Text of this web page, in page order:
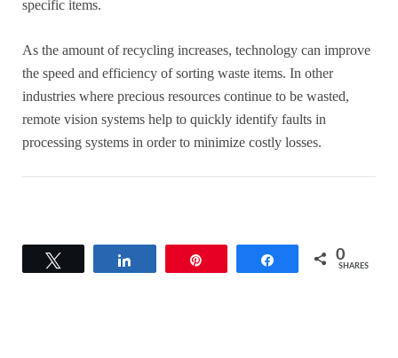
specific items.
As the amount of recycling increases, technology can improve
the speed and efficiency of sorting waste items. In other
industries where precious resources continue to be wasted,
remote vision systems help to quickly identify faults in
processing systems in order to minimize costly losses.
Share 0
SHARES